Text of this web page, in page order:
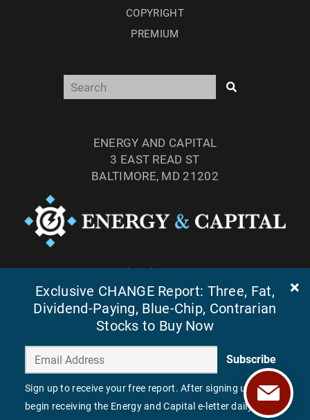
COPYRIGHT
PREMIUM
ENERGY AND CAPITAL
3 EAST READ ST
BALTIMORE, MD 21202
TEL: (877) 303-4529
FAX: (410) 814-5959
© 2026ENERGY AND CAPITAL. ALL RIGHTS RESERVED.
Exclusive CHANGE Report: Three, Fat,
Dividend-Paying, Blue-Chip, Contrarian
Stocks to Buy Now
Subscribe
Sign up to receive your free report. After signing up, you'll
begin receiving the Energy and Capital e-letter daily.